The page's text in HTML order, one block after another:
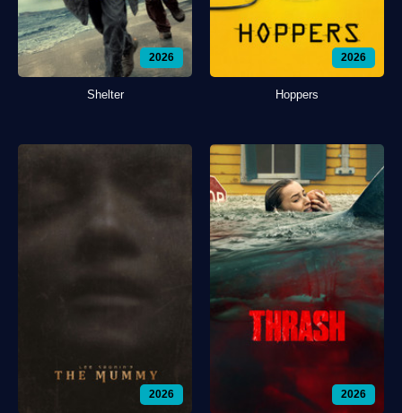
2026
Shelter
2026
Hoppers
2026 2026